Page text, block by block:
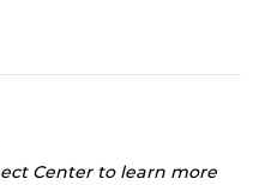
Center to learn more